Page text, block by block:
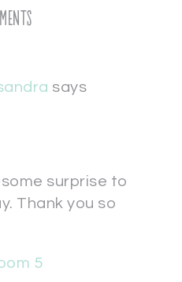
says
surprise to
Thank you so
5